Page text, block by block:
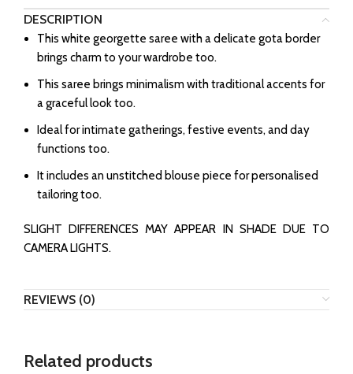
DESCRIPTION
This white georgette saree with a delicate gota border
brings charm to your wardrobe too.
This saree brings minimalism with traditional accents for
a graceful look too.
Ideal for intimate gatherings, festive events, and day
functions too.
It includes an unstitched blouse piece for personalised
tailoring too.
SLIGHT DIFFERENCES MAY APPEAR IN SHADE DUE TO
CAMERA LIGHTS.
REVIEWS (0)
Related products